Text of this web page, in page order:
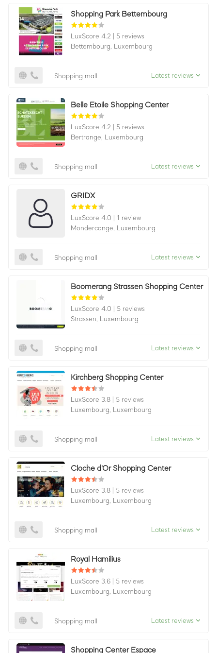
Shopping Park Bettembourg
LuxScore 4.2
5 reviews
Bettembourg,
Luxembourg
Shopping mall Latest reviews
Belle Etoile Shopping Center
LuxScore 4.2
5 reviews
Bertrange,
Luxembourg
Shopping mall Latest reviews
GRIDX
LuxScore 4.0
1 review
Mondercange,
Luxembourg
Shopping mall Latest reviews
Boomerang Strassen Shopping Center
LuxScore 4.0
5 reviews
Strassen,
Luxembourg
Shopping mall Latest reviews
Kirchberg Shopping Center
LuxScore 3.8
5 reviews
Luxembourg,
Luxembourg
Shopping mall Latest reviews
Cloche d'Or Shopping Center
LuxScore 3.8
5 reviews
Luxembourg,
Luxembourg
Shopping mall Latest reviews
Royal Hamilius
LuxScore 3.6
5 reviews
Luxembourg,
Luxembourg
Shopping mall Latest reviews
Shopping Center Espace